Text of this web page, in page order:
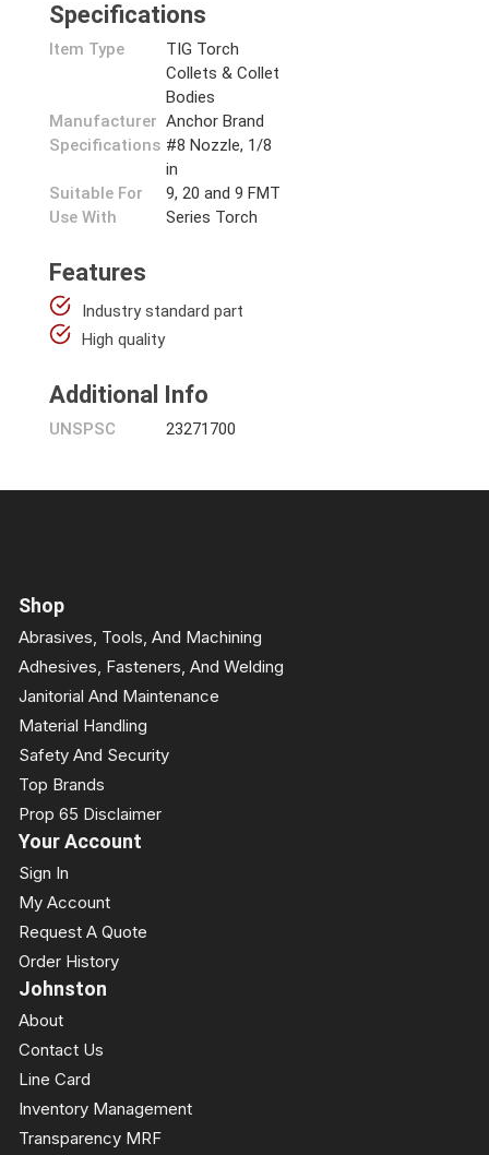
Specifications
Item Type
TIG Torch
Collets & Collet
Bodies
Manufacturer Anchor Brand
Specifications #8 Nozzle, 1/8
in
Suitable For
Use With
9, 20 and 9 FMT
Series Torch
Features
Industry standard part
High quality
Additional Info
UNSPSC 23271700
Shop
Abrasives, Tools, And Machining
Adhesives, Fasteners, And Welding
Janitorial And Maintenance
Material Handling
Safety And Security
Top Brands
Prop 65 Disclaimer
Your Account
Sign In
My Account
Request A Quote
Order History
Johnston
About
Contact Us
Line Card
Inventory Management
Transparency MRF